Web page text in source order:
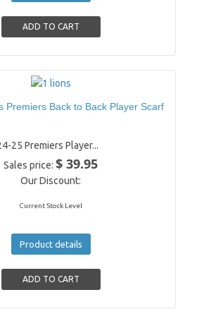
Premiers Back to Back Player Scarf
25 Premiers Player...
Sales price:$ 39.95
Our Discount:
Current Stock Level
Product details